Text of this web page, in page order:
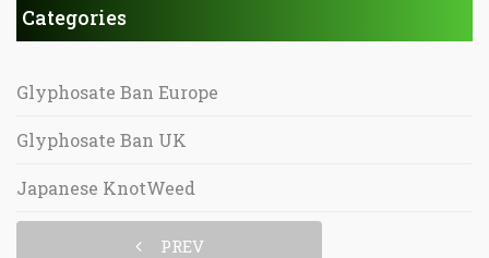
Categories
Glyphosate Ban Europe
Glyphosate Ban UK
Japanese KnotWeed
PREV